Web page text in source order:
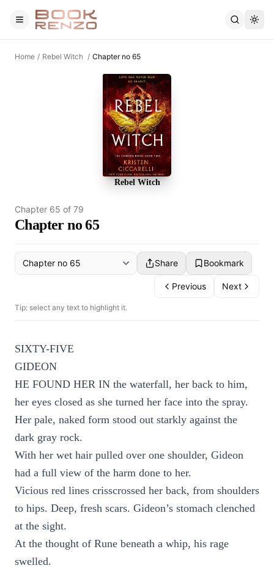
Skip to main content
Home / Rebel Witch / Chapter no 65
Rebel Witch
Chapter 65 of 79
Chapter no 65
Share Bookmark
Previous Next
Tip: select any text to highlight it.
SIXTY-FIVE
GIDEON
HE FOUND HER IN the waterfall, her back to him,
her eyes closed as she turned her face into the spray.
Her pale, naked form stood out starkly against the
dark gray rock.
With her wet hair pulled over one shoulder, Gideon
had a full view of the harm done to her.
Vicious red lines crisscrossed her back, from shoulders
to hips. Deep, fresh scars. Gideon’s stomach clenched
at the sight.
At the thought of Rune beneath a whip, his rage
swelled.